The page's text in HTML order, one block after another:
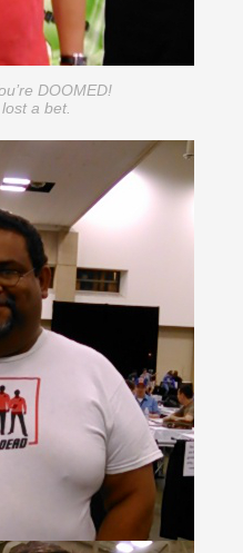
DOOMED!
a bet.